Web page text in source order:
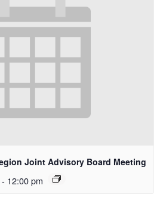
Joint Advisory Board Meeting
- 12:00 pm